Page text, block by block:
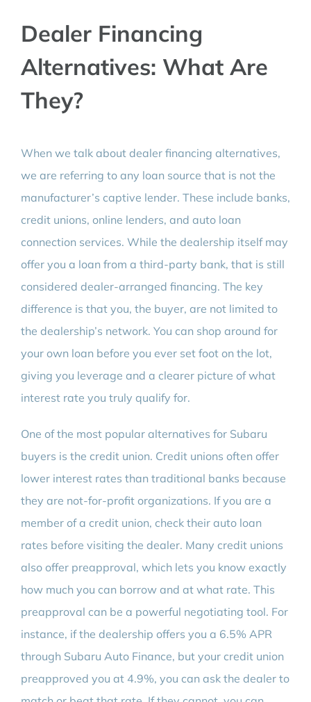
Dealer Financing
Alternatives: What Are
They?
When we talk about dealer financing alternatives,
we are referring to any loan source that is not the
manufacturer’s captive lender. These include banks,
credit unions, online lenders, and auto loan
connection services. While the dealership itself may
offer you a loan from a third-party bank, that is still
considered dealer-arranged financing. The key
difference is that you, the buyer, are not limited to
the dealership’s network. You can shop around for
your own loan before you ever set foot on the lot,
giving you leverage and a clearer picture of what
interest rate you truly qualify for.
One of the most popular alternatives for Subaru
buyers is the credit union. Credit unions often offer
lower interest rates than traditional banks because
they are not-for-profit organizations. If you are a
member of a credit union, check their auto loan
rates before visiting the dealer. Many credit unions
also offer preapproval, which lets you know exactly
how much you can borrow and at what rate. This
preapproval can be a powerful negotiating tool. For
instance, if the dealership offers you a 6.5% APR
through Subaru Auto Finance, but your credit union
preapproved you at 4.9%, you can ask the dealer to